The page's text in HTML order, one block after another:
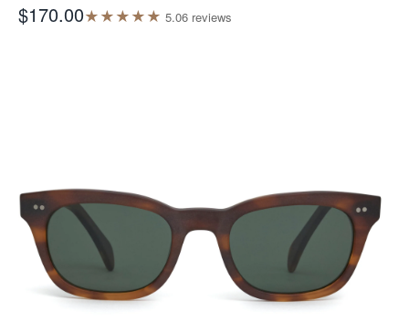
$170.00★★★★★ 5.06 reviews